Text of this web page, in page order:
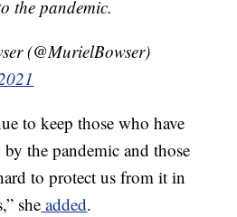
the pandemic.
(@MurielBowser)
to keep those who have
the pandemic and those
to protect us from it in
she added.